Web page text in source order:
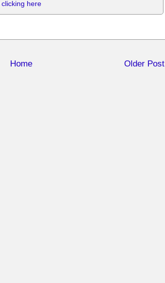
clicking here
Older Post
Home